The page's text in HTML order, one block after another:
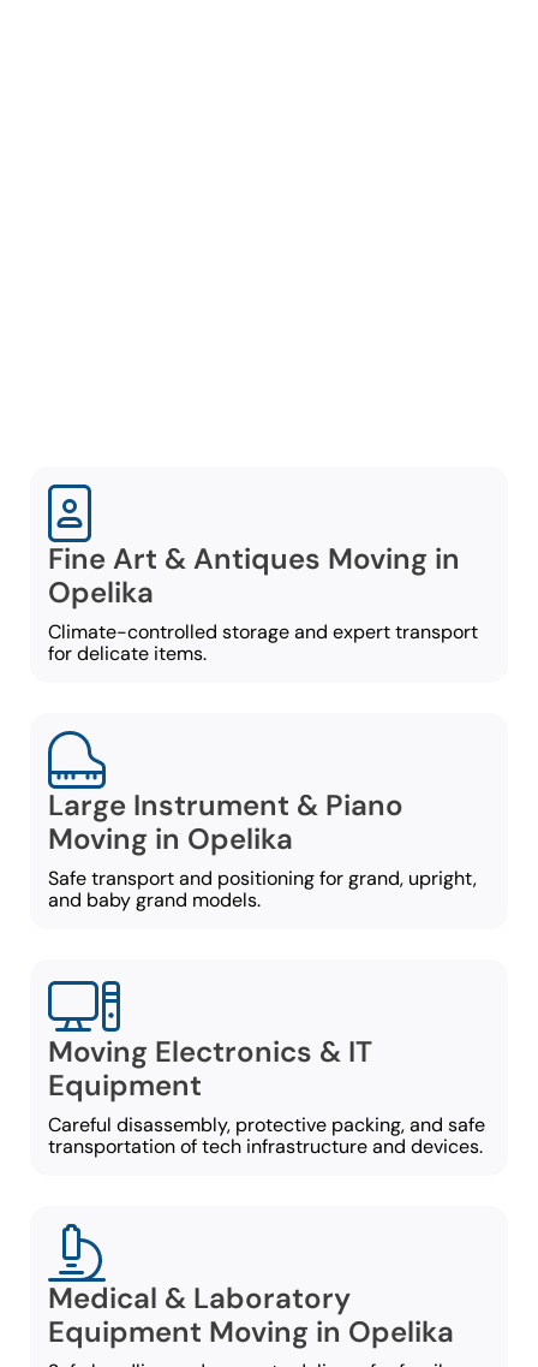
Fine Art & Antiques Moving in
Opelika
Climate-controlled storage and expert transport
for delicate items.
Large Instrument & Piano
Moving in Opelika
Safe transport and positioning for grand, upright,
and baby grand models.
Moving Electronics & IT
Equipment
Careful disassembly, protective packing, and safe
transportation of tech infrastructure and devices.
Medical & Laboratory
Equipment Moving in Opelika